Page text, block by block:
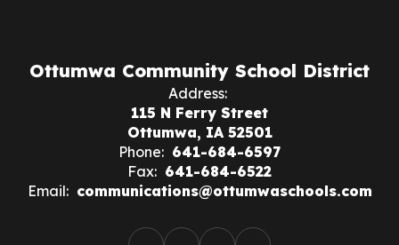
Ottumwa Community School District
Address:
115 N Ferry Street
Ottumwa, IA 52501
Phone: 641-684-6597
Fax: 641-684-6522
Email: communications@ottumwaschools.com